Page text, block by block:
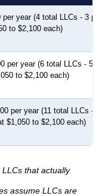
per year (4 total LLCs - 3
to $2,100 each)
per year (6 total LLCs - 5
to $2,100 each)
per year (11 total LLCs -
$1,050 to $2,100 each)
that actually
assume LLCs are